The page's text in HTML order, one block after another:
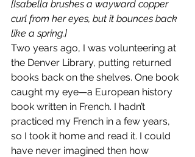
[Isabella brushes a wayward copper
curl from her eyes, but it bounces back
like a spring.]
Two years ago, I was volunteering at
the Denver Library, putting returned
books back on the shelves. One book
caught my eye—a European history
book written in French. I hadn’t
practiced my French in a few years,
so I took it home and read it. I could
have never imagined then how